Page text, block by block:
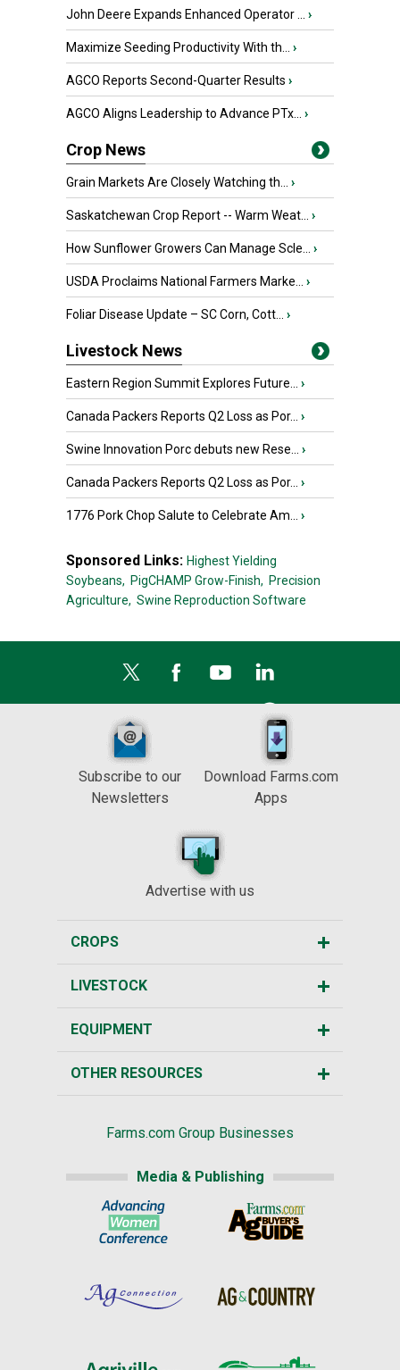
John Deere Expands Enhanced Operator ... ›
Maximize Seeding Productivity With th... ›
AGCO Reports Second-Quarter Results ›
AGCO Aligns Leadership to Advance PTx... ›
Crop News
Grain Markets Are Closely Watching th... ›
Saskatchewan Crop Report -- Warm Weat... ›
How Sunflower Growers Can Manage Scle... ›
USDA Proclaims National Farmers Marke... ›
Foliar Disease Update – SC Corn, Cott... ›
Livestock News
Eastern Region Summit Explores Future... ›
Canada Packers Reports Q2 Loss as Por... ›
Swine Innovation Porc debuts new Rese... ›
Canada Packers Reports Q2 Loss as Por... ›
1776 Pork Chop Salute to Celebrate Am... ›
Sponsored Links: Highest Yielding
Soybeans, PigCHAMP Grow-Finish, Precision
Agriculture, Swine Reproduction Software
Subscribe to our
Newsletters
Download Farms.com
Apps
Advertise with us
CROPS
LIVESTOCK
EQUIPMENT
OTHER RESOURCES
Farms.com Group Businesses
Media & Publishing